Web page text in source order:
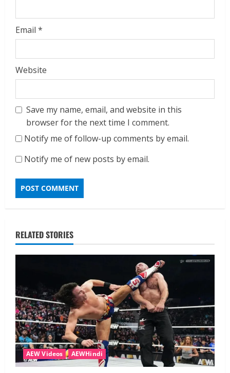
Email *
Website
Save my name, email, and website in this
browser for the next time I comment.
Notify me of follow-up comments by email.
Notify me of new posts by email.
RELATED STORIES
AEW Videos AEWHindi